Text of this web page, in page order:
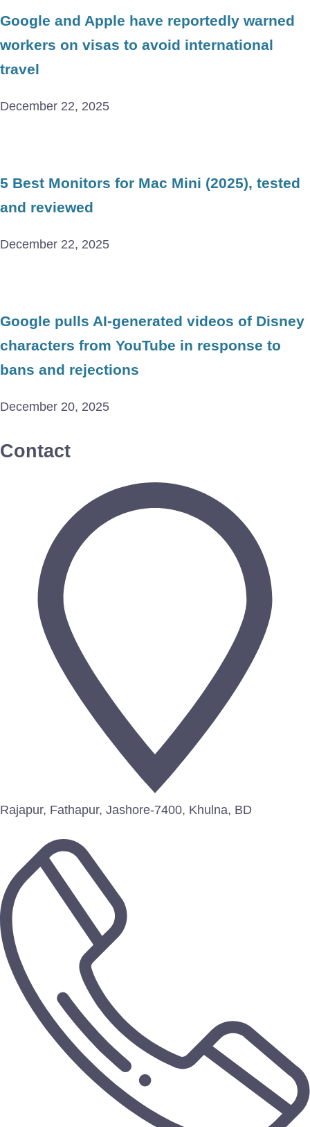
Google and Apple have reportedly warned
workers on visas to avoid international
travel
December 22, 2025
5 Best Monitors for Mac Mini (2025), tested
and reviewed
December 22, 2025
Google pulls AI-generated videos of Disney
characters from YouTube in response to
bans and rejections
December 20, 2025
Contact
Rajapur, Fathapur, Jashore-7400, Khulna, BD